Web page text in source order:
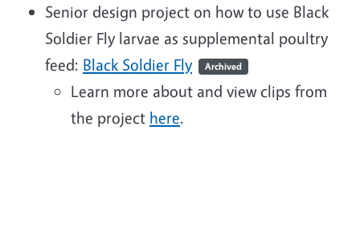
Senior design project on how to use Black
Soldier Fly larvae as supplemental poultry
feed: Black Soldier Fly Archived
Learn more about and view clips from
the project here.